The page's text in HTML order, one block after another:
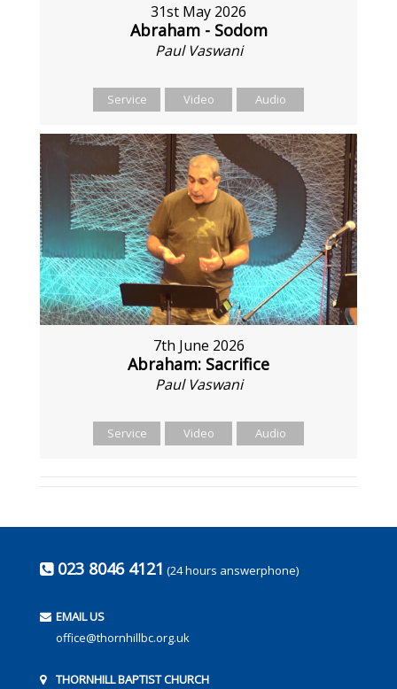
31st May 2026
Abraham - Sodom
Paul Vaswani
Service Video Audio
7th June 2026
Abraham: Sacrifice
Paul Vaswani
Service Video Audio
023 8046 4121 (24 hours answerphone)
EMAIL US
office@thornhillbc.org.uk
THORNHILL BAPTIST CHURCH